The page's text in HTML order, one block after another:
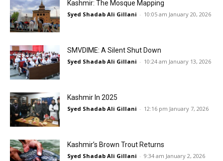
Kashmir: The Mosque Mapping
Syed Shadab Ali Gillani - 10:05 am January 20, 2026
SMVDIME: A Silent Shut Down
Syed Shadab Ali Gillani - 10:24 am January 13, 2026
Kashmir In 2025
Syed Shadab Ali Gillani - 12:16 pm January 7, 2026
Kashmir’s Brown Trout Returns
Syed Shadab Ali Gillani - 9:34 am January 2, 2026